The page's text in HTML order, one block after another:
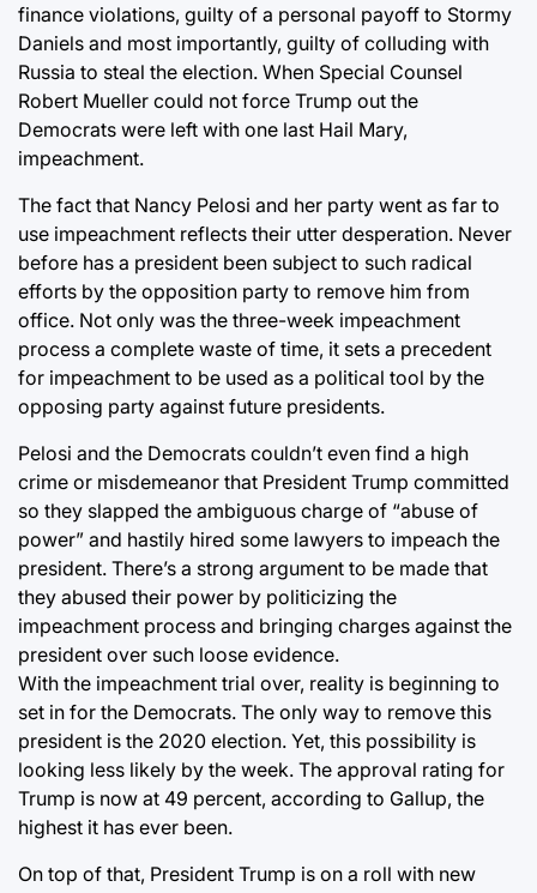
finance violations, guilty of a personal payoff to Stormy
Daniels and most importantly, guilty of colluding with
Russia to steal the election. When Special Counsel
Robert Mueller could not force Trump out the
Democrats were left with one last Hail Mary,
impeachment.
The fact that Nancy Pelosi and her party went as far to
use impeachment reflects their utter desperation. Never
before has a president been subject to such radical
efforts by the opposition party to remove him from
office. Not only was the three-week impeachment
process a complete waste of time, it sets a precedent
for impeachment to be used as a political tool by the
opposing party against future presidents.
Pelosi and the Democrats couldn’t even find a high
crime or misdemeanor that President Trump committed
so they slapped the ambiguous charge of “abuse of
power” and hastily hired some lawyers to impeach the
president. There’s a strong argument to be made that
they abused their power by politicizing the
impeachment process and bringing charges against the
president over such loose evidence.
With the impeachment trial over, reality is beginning to
set in for the Democrats. The only way to remove this
president is the 2020 election. Yet, this possibility is
looking less likely by the week. The approval rating for
Trump is now at 49 percent, according to Gallup, the
highest it has ever been.
On top of that, President Trump is on a roll with new